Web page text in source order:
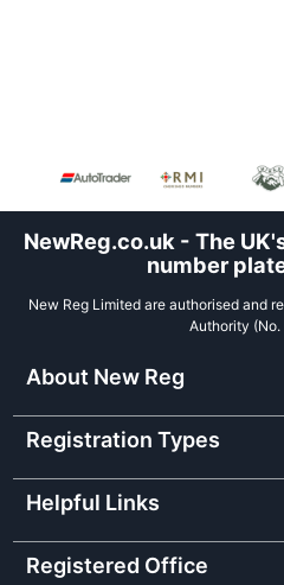
NewReg.co.uk - The
number
New Reg Limited are authorised and
Authority (No.
About New Reg
Registration Types
Helpful Links
Registered Office